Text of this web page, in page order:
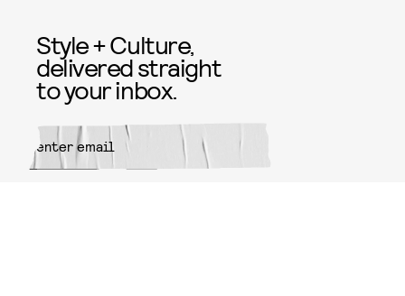
Style + Culture,
delivered straight
to your inbox.